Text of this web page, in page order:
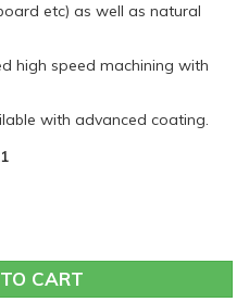
etc) as well as natural
high speed machining with
with advanced coating.
CART